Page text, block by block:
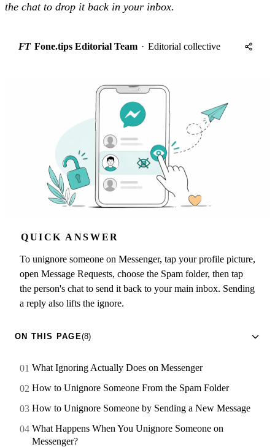
the chat to drop it back in your inbox.
FT Fone.tips Editorial Team · Editorial collective
QUICK ANSWER
To unignore someone on Messenger, tap your profile picture,
open Message Requests, choose the Spam folder, then tap
the person's chat to send it back to your main inbox. Sending
a reply also lifts the ignore.
ON THIS PAGE(8)
What Ignoring Actually Does on Messenger
How to Unignore Someone From the Spam Folder
How to Unignore Someone by Sending a New Message
What Happens When You Unignore Someone on
Messenger?